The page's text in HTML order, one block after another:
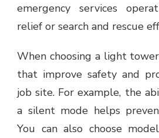
emergency services
relief or search and rescue
When choosing a light
that improve safety and
job site. For example, the
a silent mode helps
You can also choose